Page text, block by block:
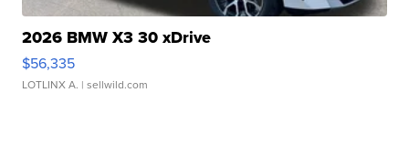
2026 BMW X3 30 xDrive
$56,335
LOTLINX A. | sellwild.com